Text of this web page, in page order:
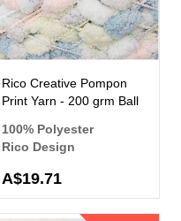
Rico Creative Pompon
Print Yarn - 200 grm Ball
100% Polyester
Rico Design
A$19.71